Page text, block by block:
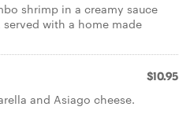
shrimp in a creamy sauce
with a home made
$10.95
and Asiago cheese.